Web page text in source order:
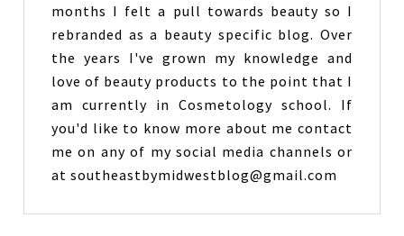
months I felt a pull towards beauty so I
rebranded as a beauty specific blog. Over
the years I've grown my knowledge and
love of beauty products to the point that I
am currently in Cosmetology school. If
you'd like to know more about me contact
me on any of my social media channels or
at southeastbymidwestblog@gmail.com